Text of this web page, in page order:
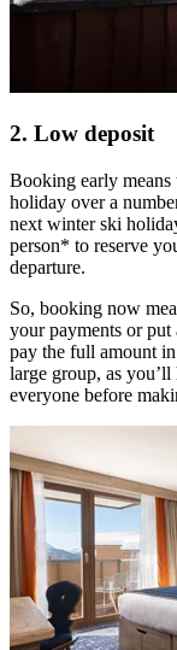
2. Low deposit
Booking early means
holiday over a
next winter ski
person* to reserve
departure.
So, booking now
your payments or put
pay the full amount
large group, as
everyone before